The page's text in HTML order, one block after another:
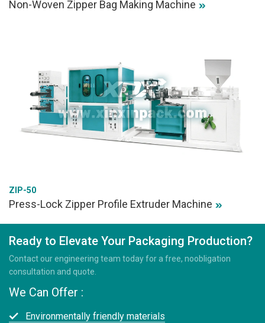
Non-Woven Zipper Bag Making Machine
ZIP-50
Press-Lock Zipper Profile Extruder Machine
Ready to Elevate Your Packaging Production?
Contact our engineering team today for a free, noobligation
consultation and quote.
We Can Offer :
Environmentally friendly materials